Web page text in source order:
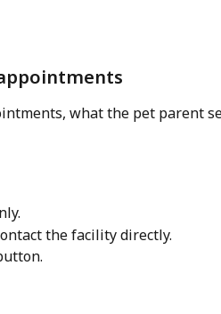
what the pet parent
the facility directly.